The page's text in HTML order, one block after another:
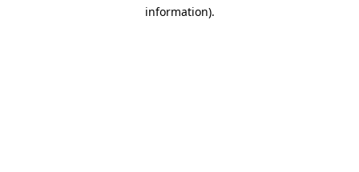
information).